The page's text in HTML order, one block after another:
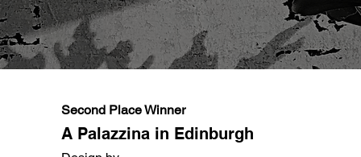
Second Place Winner
A Palazzina in Edinburgh